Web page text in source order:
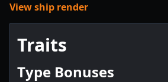
View ship render
Traits
Type Bonuses